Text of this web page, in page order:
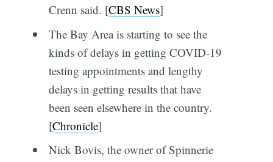
Crenn said. [CBS News]
The Bay Area is starting to see the
kinds of delays in getting COVID-19
testing appointments and lengthy
delays in getting results that have
been seen elsewhere in the country.
[Chronicle]
Nick Bovis, the owner of Spinnerie